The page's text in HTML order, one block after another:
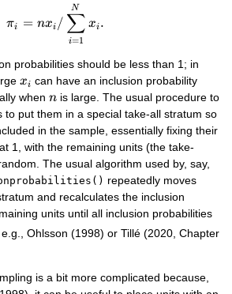
\pi_{i} = n x_{i} /
πi = nxi /
i=1
∑
N
xi .
probabilities should be less than 1; in
x_{i}
xi can have an inclusion probability
whenn
n is large. The usual procedure to
to put them in a special take-all stratum so
in the sample, essentially fixing their
1, with the remaining units (the take-
The usual algorithm used by, say,
repeatedly moves
and recalculates the inclusion
units until all inclusion probabilities
Ohlsson (1998) or Tillé (2020, Chapter
is a bit more complicated because,